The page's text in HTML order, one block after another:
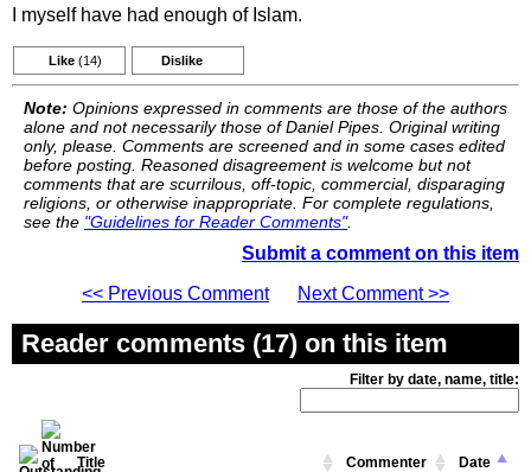
I myself have had enough of Islam.
Like (14) Dislike
Note: Opinions expressed in comments are those of the authors
alone and not necessarily those of Daniel Pipes. Original writing
only, please. Comments are screened and in some cases edited
before posting. Reasoned disagreement is welcome but not
comments that are scurrilous, off-topic, commercial, disparaging
religions, or otherwise inappropriate. For complete regulations,
see the "Guidelines for Reader Comments".
Submit a comment on this item
<< Previous Comment
Next Comment >>
Reader comments (17) on this item
Filter by date, name, title:
Title Commenter Date